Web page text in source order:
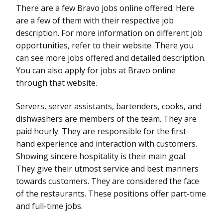
There are a few Bravo jobs online offered. Here
are a few of them with their respective job
description. For more information on different job
opportunities, refer to their website. There you
can see more jobs offered and detailed description.
You can also apply for jobs at Bravo online
through that website.
Servers, server assistants, bartenders, cooks, and
dishwashers are members of the team. They are
paid hourly. They are responsible for the first-
hand experience and interaction with customers.
Showing sincere hospitality is their main goal.
They give their utmost service and best manners
towards customers. They are considered the face
of the restaurants. These positions offer part-time
and full-time jobs.